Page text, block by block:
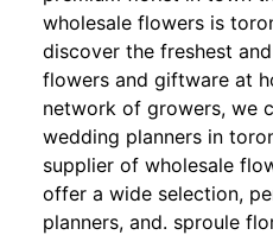
wholesale flowers is
discover the freshest
flowers and giftware at
network of growers, we
wedding planners in
supplier of wholesale
offer a wide selection,
planners, and. sproule